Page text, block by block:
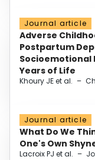
Journal article
Adverse
Postpartum
Socioemotional
Years of Life
Khoury JE et al. –
Journal article
What Do We
One's Own
Lacroix PJ et al. –